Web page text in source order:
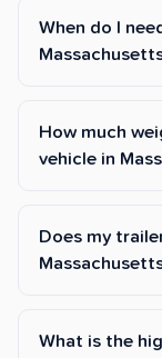
When do I
How much
vehicle in
Does my
What is the